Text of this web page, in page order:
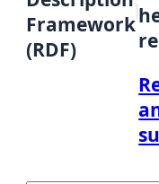
Framework
(RDF)